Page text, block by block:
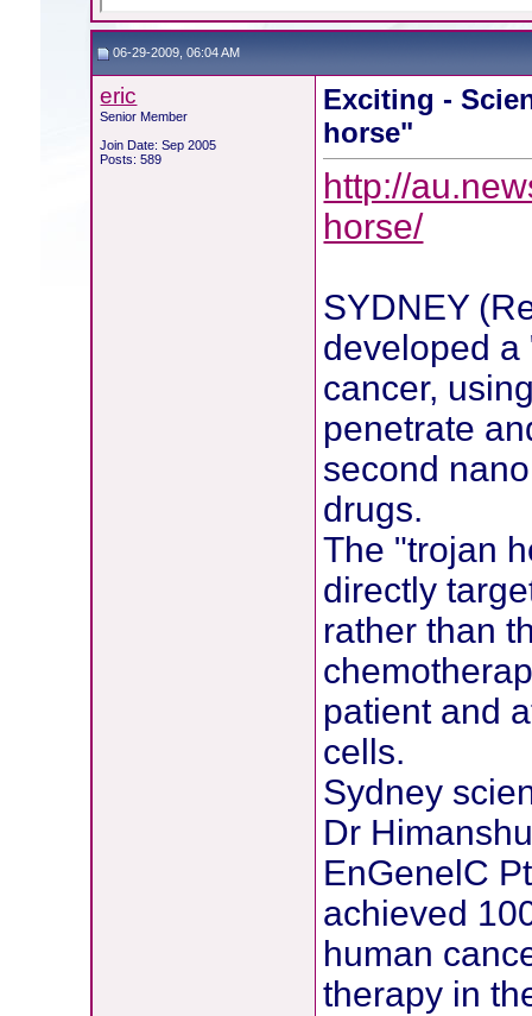
06-29-2009, 06:04 AM
eric
Senior Member
Join Date: Sep 2005
Posts: 589
Exciting -
horse"
http://
horse/
SYDNEY
developed a
cancer,
penetrate
second
drugs.
The "trojan
directly
rather than
patient and
cells.
Sydney
Dr
EnGenelC
achieved
human
therapy in